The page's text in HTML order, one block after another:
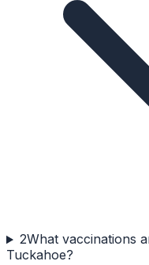
2What vaccinations
Tuckahoe?